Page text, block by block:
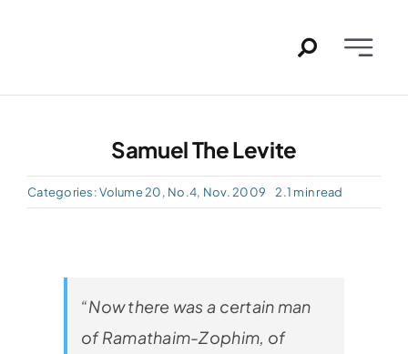
Toggle
Home
Samuel The Levite
Categories:Volume 20, No.4, Nov. 2009 2.1 min read
“Now there was a certain man
of Ramathaim-Zophim, of